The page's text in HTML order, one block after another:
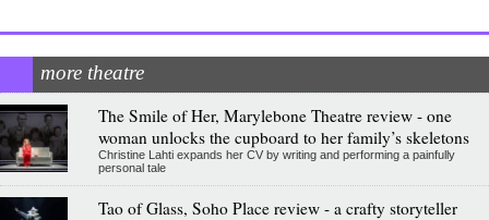
more theatre
The Smile of Her, Marylebone Theatre review - one
woman unlocks the cupboard to her family’s skeletons
Christine Lahti expands her CV by writing and performing a painfully
personal tale
Tao of Glass, Soho Place review - a crafty storyteller